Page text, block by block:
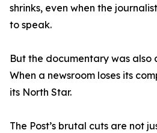
shrinks, even when the
to speak.
But the documentary was also
When a newsroom loses its
its North Star.
The Post’s brutal cuts are not